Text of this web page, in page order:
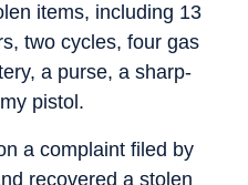
items, including 13
two cycles, four gas
a purse, a sharp-
pistol.
a complaint filed by
recovered a stolen